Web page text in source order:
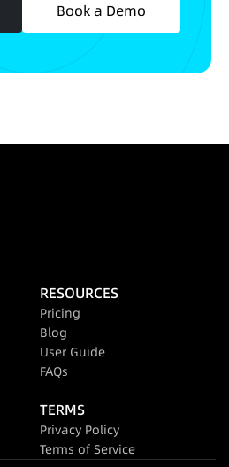
Book a Demo
RESOURCES
Pricing
Blog
User Guide
FAQs
TERMS
Privacy Policy
Terms of Service